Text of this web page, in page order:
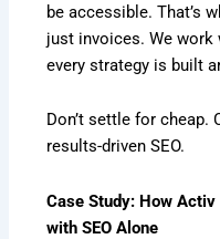
be accessible. That’s
just invoices. We work
every strategy is built
Don’t settle for cheap.
results-driven SEO.
Case Study: How
with SEO Alone